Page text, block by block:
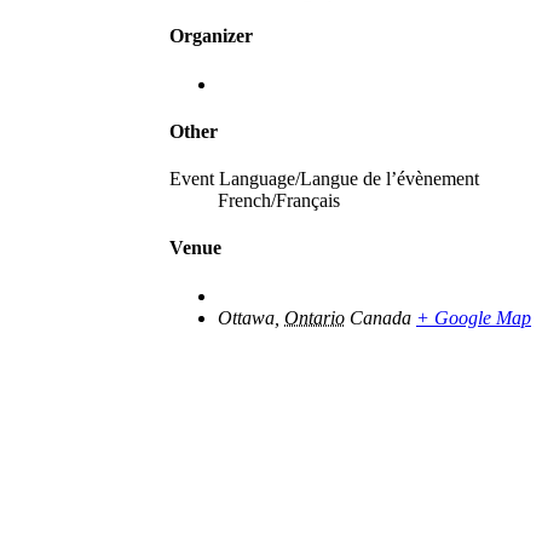
Organizer
Other
Event Language/Langue de l’évènement
French/Français
Venue
Ottawa Ontario Canada + Google Map